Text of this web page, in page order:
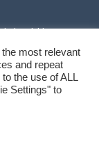
should be
most relevant
and repeat
the use of ALL
Settings" to